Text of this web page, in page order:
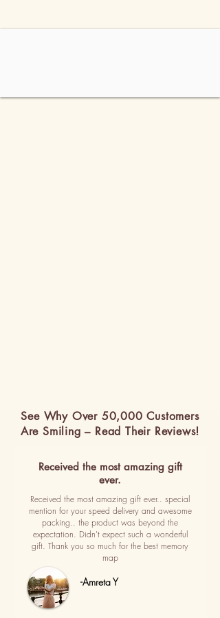
See Why Over 50,000 Customers
Are Smiling – Read Their Reviews!
Received the most amazing gift
ever.
Received the most amazing gift ever.. special
mention for your speed delivery and awesome
packing.. the product was beyond the
expectation. Didn't expect such a wonderful
gift. Thank you so much for the best memory
map
-Amreta Y